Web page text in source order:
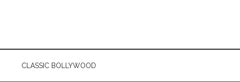
CLASSIC BOLLYWOOD